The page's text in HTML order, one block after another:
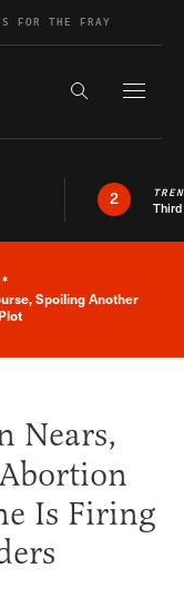
FOR THE FRAY
Search the
2
News Alert
Spoiling Another
Nears,
Is Firing